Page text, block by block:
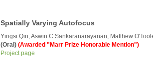
Spatially Varying Autofocus
Yingsi Qin, Aswin C Sankaranarayanan, Matthew
(Oral) (Awarded "Marr Prize Honorable Mention")
Project page